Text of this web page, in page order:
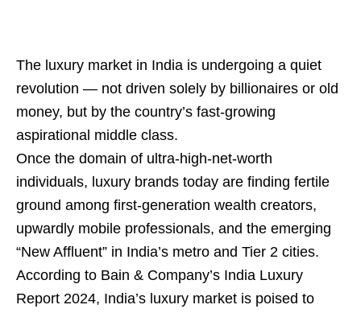
The luxury market in India is undergoing a quiet
revolution — not driven solely by billionaires or old
money, but by the country’s fast-growing
aspirational middle class.
Once the domain of ultra-high-net-worth
individuals, luxury brands today are finding fertile
ground among first-generation wealth creators,
upwardly mobile professionals, and the emerging
“New Affluent” in India’s metro and Tier 2 cities.
According to Bain & Company’s India Luxury
Report 2024, India’s luxury market is poised to